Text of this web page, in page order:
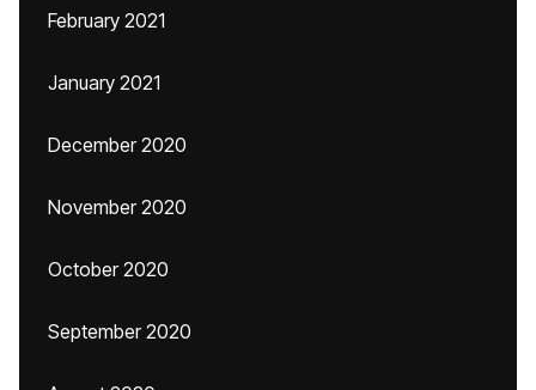
February 2021
January 2021
December 2020
November 2020
October 2020
September 2020